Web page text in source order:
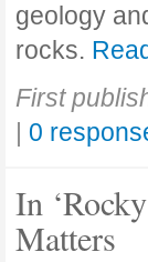
geology
rocks.
First
| 0
In
Matters